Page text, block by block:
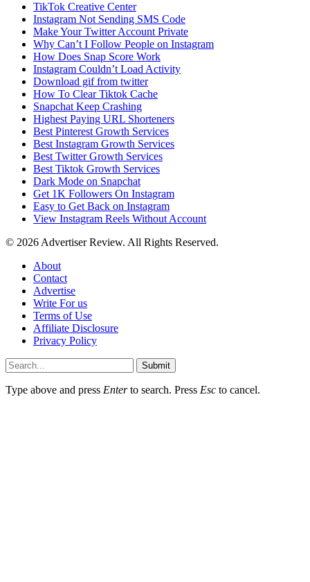
TikTok Creative Center
Instagram Not Sending SMS Code
Make Your Twitter Account Private
Why Can’t I Follow People on Instagram
How Does Snap Score Work
Instagram Couldn’t Load Activity
Download gif from twitter
How To Clear Tiktok Cache
Snapchat Keep Crashing
Highest Paying URL Shorteners
Best Pinterest Growth Services
Best Instagram Growth Services
Best Twitter Growth Services
Best Tiktok Growth Services
Dark Mode on Snapchat
Get 1K Followers On Instagram
Easy to Get Back on Instagram
View Instagram Reels Without Account
© 2026 Advertiser Review. All Rights Reserved.
About
Contact
Advertise
Write For us
Terms of Use
Affiliate Disclosure
Privacy Policy
Submit
Type above and press Enterto search. Press Esc to cancel.